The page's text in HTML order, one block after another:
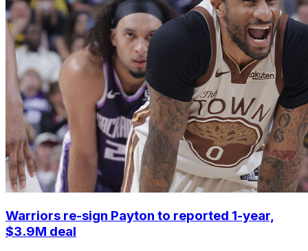
Warriors re-sign Payton to reported 1-year,
$3.9M deal